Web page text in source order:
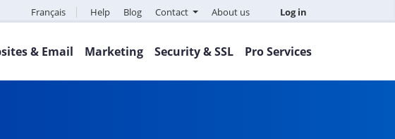
Français Help Blog Contact About us Log in
& Email Marketing Security & SSL Pro Services